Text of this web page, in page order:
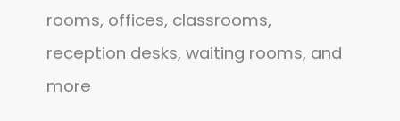
rooms, offices, classrooms,
reception desks, waiting rooms, and
more